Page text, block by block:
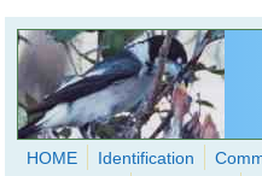
Skip to main content
HOME Identification